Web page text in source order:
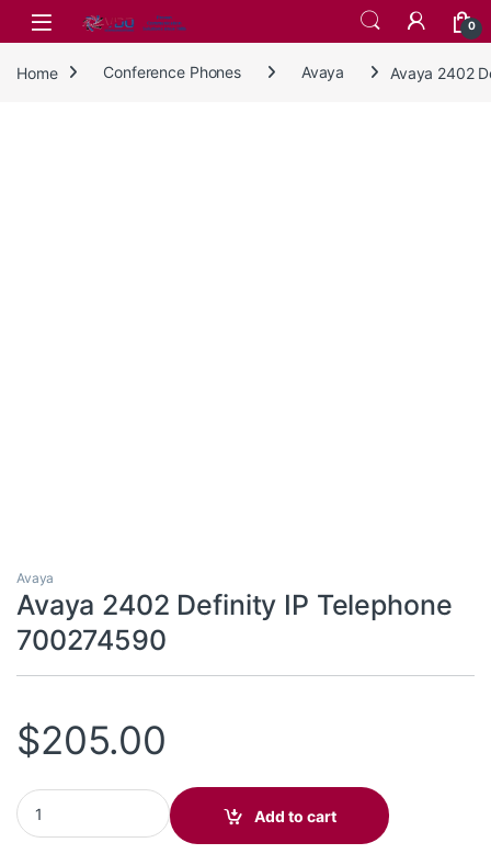
Skip to navigation
Skip to content
0
Home Conference Phones Avaya Avaya 2402
Avaya
Avaya 2402 Definity IP Telephone
700274590
$205.00
Avaya 2402 Definity IP Telephone 700274590 quantity
Add to cart